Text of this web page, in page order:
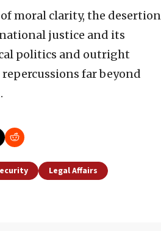
moral clarity, the desertion
justice and its
politics and outright
far beyond
Legal Affairs